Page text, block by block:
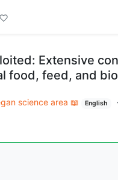
Extensive
food, feed, and
science area 📖 English ·